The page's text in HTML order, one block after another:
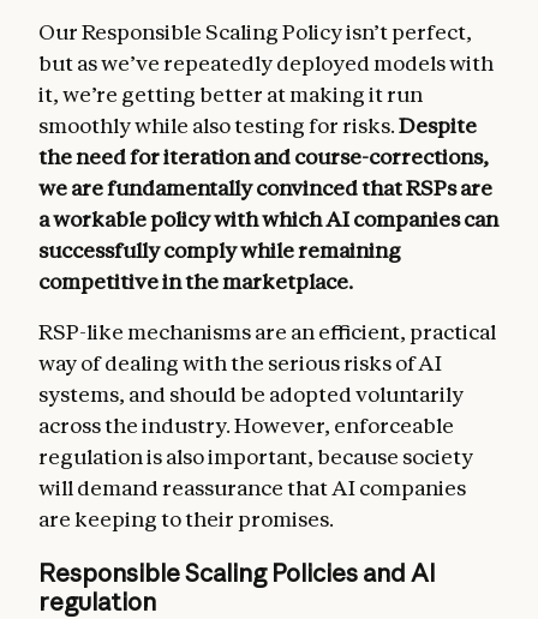
Our Responsible Scaling Policy isn’t perfect,
but as we’ve repeatedly deployed models with
it, we’re getting better at making it run
smoothly while also testing for risks.Despite
the need for iteration and course-corrections,
we are fundamentally convinced that RSPs are
a workable policy with which AI companies can
successfully comply while remaining
competitive in the marketplace.
RSP-like mechanisms are an efficient, practical
way of dealing with the serious risks of AI
systems, and should be adopted voluntarily
across the industry. However, enforceable
regulation is also important, because society
will demand reassurance that AI companies
are keeping to their promises.
Responsible Scaling Policies and AI
regulation